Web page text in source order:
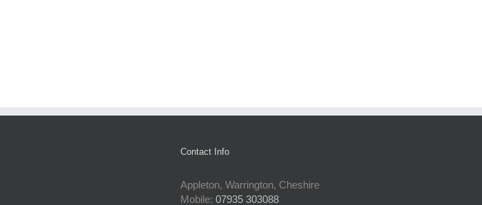
Contact Info
Appleton, Warrington, Cheshire
Mobile: 07935 303088